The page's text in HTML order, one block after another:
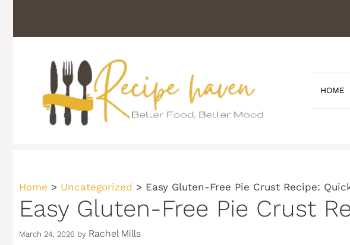
content
HOME
Home > Uncategorized > Easy Gluten-Free Pie Crust Recipe:
Easy Gluten-Free Pie Crust
March 24, 2026 by Rachel Mills